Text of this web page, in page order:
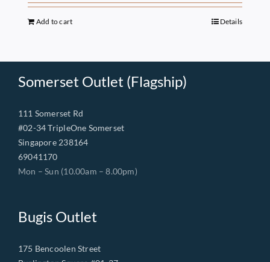
was:
$149.00.
is:
Add to cart Details
Somerset Outlet (Flagship)
111 Somerset Rd
#02-34 TripleOne Somerset
Singapore 238164
69041170
Mon – Sun (10.00am – 8.00pm)
Bugis Outlet
175 Bencoolen Street